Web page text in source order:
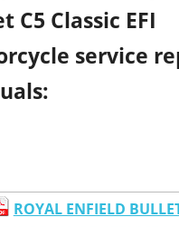
C5 Classic EFI
service
ROYAL ENFIELD